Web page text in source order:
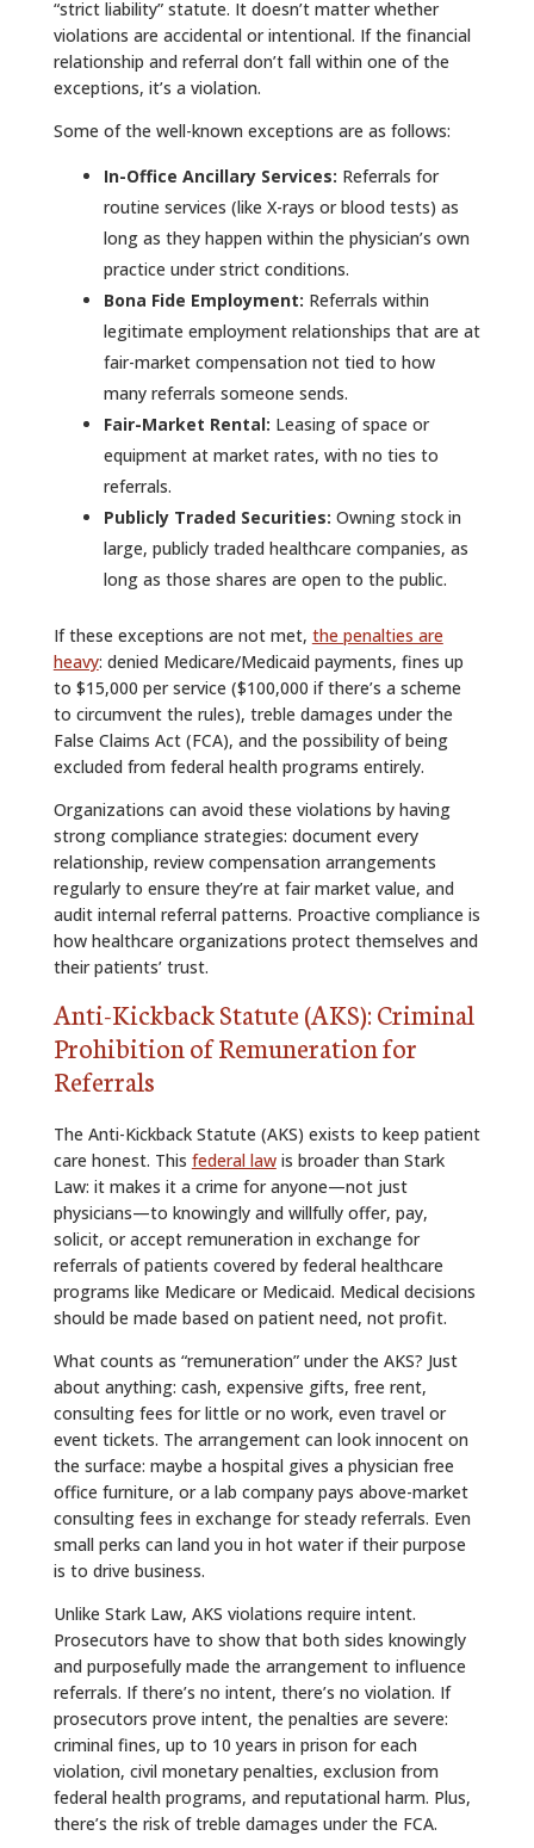
“strict liability” statute. It doesn’t matter whether
violations are accidental or intentional. If the financial
relationship and referral don’t fall within one of the
exceptions, it’s a violation.
Some of the well-known exceptions are as follows:
In-Office Ancillary Services: Referrals for
routine services (like X-rays or blood tests) as
long as they happen within the physician’s own
practice under strict conditions.
Bona Fide Employment: Referrals within
legitimate employment relationships that are at
fair-market compensation not tied to how
many referrals someone sends.
Fair-Market Rental: Leasing of space or
equipment at market rates, with no ties to
referrals.
Publicly Traded Securities: Owning stock in
large, publicly traded healthcare companies, as
long as those shares are open to the public.
If these exceptions are not met, the penalties are
heavy: denied Medicare/Medicaid payments, fines up
to $15,000 per service ($100,000 if there’s a scheme
to circumvent the rules), treble damages under the
False Claims Act (FCA), and the possibility of being
excluded from federal health programs entirely.
Organizations can avoid these violations by having
strong compliance strategies: document every
relationship, review compensation arrangements
regularly to ensure they’re at fair market value, and
audit internal referral patterns. Proactive compliance is
how healthcare organizations protect themselves and
their patients’ trust.
Anti-Kickback Statute (AKS): Criminal
Prohibition of Remuneration for
Referrals
The Anti-Kickback Statute (AKS) exists to keep patient
care honest. This federal lawis broader than Stark
Law: it makes it a crime for anyone—not just
physicians—to knowingly and willfully offer, pay,
solicit, or accept remuneration in exchange for
referrals of patients covered by federal healthcare
programs like Medicare or Medicaid. Medical decisions
should be made based on patient need, not profit.
What counts as “remuneration” under the AKS? Just
about anything: cash, expensive gifts, free rent,
consulting fees for little or no work, even travel or
event tickets. The arrangement can look innocent on
the surface: maybe a hospital gives a physician free
office furniture, or a lab company pays above-market
consulting fees in exchange for steady referrals. Even
small perks can land you in hot water if their purpose
is to drive business.
Unlike Stark Law, AKS violations require intent.
Prosecutors have to show that both sides knowingly
and purposefully made the arrangement to influence
referrals. If there’s no intent, there’s no violation. If
prosecutors prove intent, the penalties are severe:
criminal fines, up to 10 years in prison for each
violation, civil monetary penalties, exclusion from
federal health programs, and reputational harm. Plus,
there’s the risk of treble damages under the FCA.